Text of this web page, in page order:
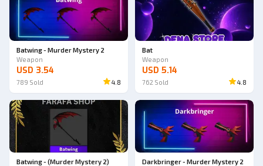
Batwing - Murder Mystery 2
Weapon
USD 3.54
789 Sold 4.8
Bat
Weapon
USD 5.14
762 Sold 4.8
Batwing - (Murder Mystery 2)
Darkbringer - Murder Mystery 2